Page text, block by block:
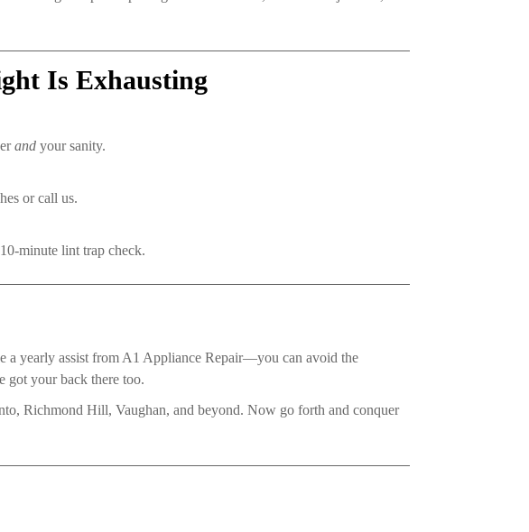
Is Exhausting
and your sanity.
or call us.
minute lint trap check.
a yearly assist from A1 Appliance Repair—you can avoid the
got your back there too.
Richmond Hill, Vaughan, and beyond. Now go forth and conquer